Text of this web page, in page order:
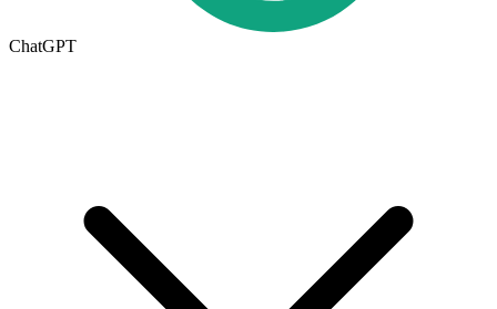
ChatGPT